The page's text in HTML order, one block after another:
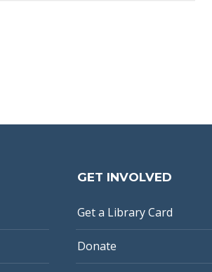
GET INVOLVED
Get a Library Card
Donate